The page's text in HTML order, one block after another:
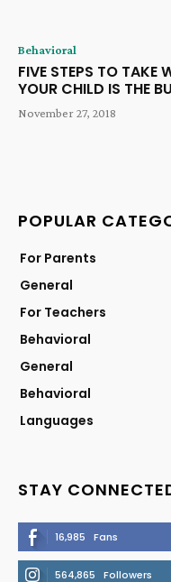
Behavioral
FIVE STEPS TO TAKE
YOUR CHILD IS THE
November 27, 2018
POPULAR
For Parents
General
For Teachers
Behavioral
General
Behavioral
Languages
STAY
16,985 Fans
564,865 Followers